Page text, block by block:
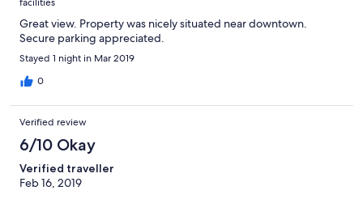
facilities
Great view. Property was nicely situated near downtown.
Secure parking appreciated.
Stayed 1 night in Mar 2019
0
Verified review
6/10 Okay
Verified traveller
Feb 16, 2019